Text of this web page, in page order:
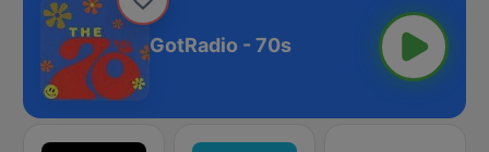
GotRadio - 70s